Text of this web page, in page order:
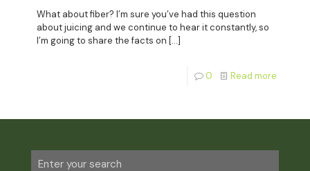
What about fiber? I’m sure you’ve had this question
about juicing and we continue to hear it constantly, so
I’m going to share the facts on […]
0 Read more